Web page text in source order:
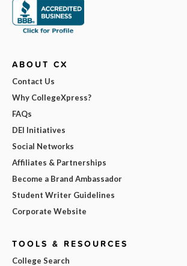
ABOUT CX
Contact Us
Why CollegeXpress?
FAQs
DEI Initiatives
Social Networks
Affiliates & Partnerships
Become a Brand Ambassador
Student Writer Guidelines
Corporate Website
TOOLS & RESOURCES
College Search